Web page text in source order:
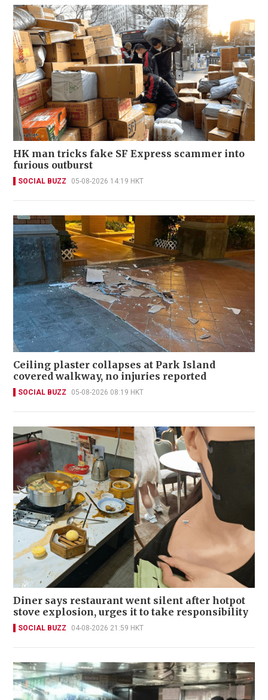
HK man tricks fake SF Express scammer into
furious outburst
SOCIAL BUZZ 05-08-2026 14:19 HKT
Ceiling plaster collapses at Park Island
covered walkway, no injuries reported
SOCIAL BUZZ 05-08-2026 08:19 HKT
Diner says restaurant went silent after hotpot
stove explosion, urges it to take responsibility
SOCIAL BUZZ 04-08-2026 21:59 HKT